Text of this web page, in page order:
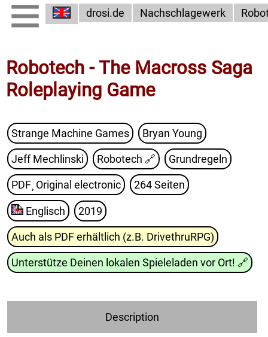
drosi.de Nachschlagewerk
Robotech - The Macross Saga
Roleplaying Game
Strange Machine Games Bryan Young
Jeff Mechlinski Robotech 🔗 Grundregeln
PDF¸ Original electronic 264 Seiten
Englisch 2019
Auch als PDF erhältlich (z.B. DrivethruRPG)
Unterstütze Deinen lokalen Spieleladen vor Ort! 🔗
Description